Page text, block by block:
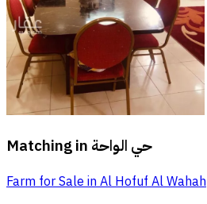
Matching in حي الواحة
Farm for Sale in Al Hofuf Al Wahah